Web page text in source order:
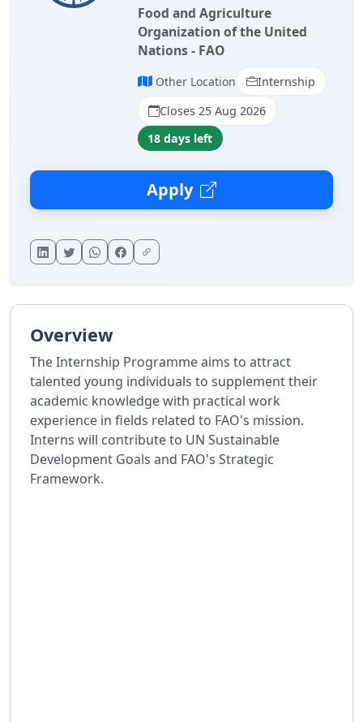
Food and Agriculture
Organization of the United
Nations - FAO
Other Location
Internship
Closes 25 Aug 2026
18 days left
Apply
Overview
The Internship Programme aims to attract
talented young individuals to supplement their
academic knowledge with practical work
experience in fields related to FAO's mission.
Interns will contribute to UN Sustainable
Development Goals and FAO's Strategic
Framework.